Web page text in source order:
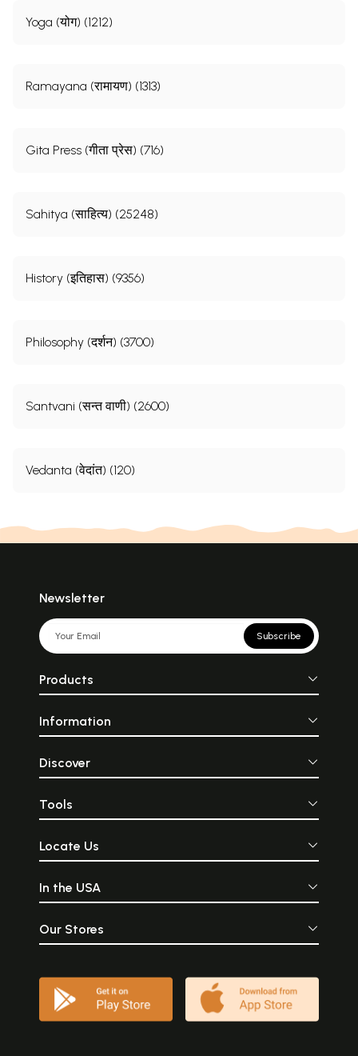
Yoga (योग) (1212)
Ramayana (रामायण) (1313)
Gita Press (गीता प्रेस) (716)
Sahitya (साहित्य) (25248)
History (इतिहास) (9356)
Philosophy (दर्शन) (3700)
Santvani (सन्त वाणी) (2600)
Vedanta (वेदांत) (120)
Newsletter
Subscribe
Products
Information
Discover
Tools
Locate Us
In the USA
Our Stores